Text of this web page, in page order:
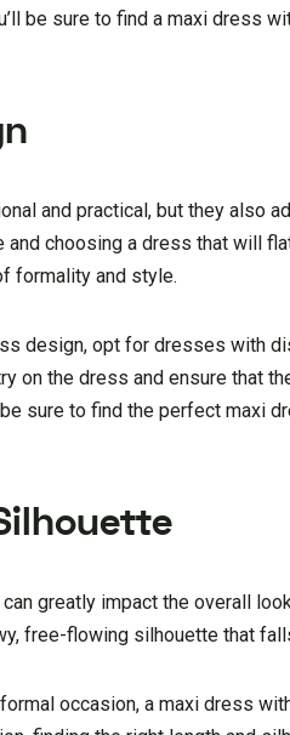
be sure to find a maxi dress
and practical, but they also
choosing a dress that will
formality and style.
design, opt for dresses with
on the dress and ensure that
sure to find the perfect maxi
greatly impact the overall
free-flowing silhouette that
formal occasion, a maxi dress